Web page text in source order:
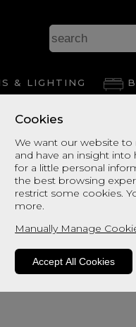
Cookies
We want our website to
and have an insight
for a little personal
the best browsing
restrict some cookies.
more.
Manually Manage
Accept All Cookies
& LIGHTING